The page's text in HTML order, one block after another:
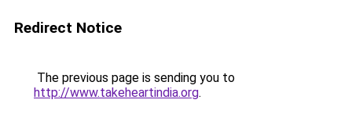
Redirect Notice
The previous page is sending you to
http://www.takeheartindia.org.